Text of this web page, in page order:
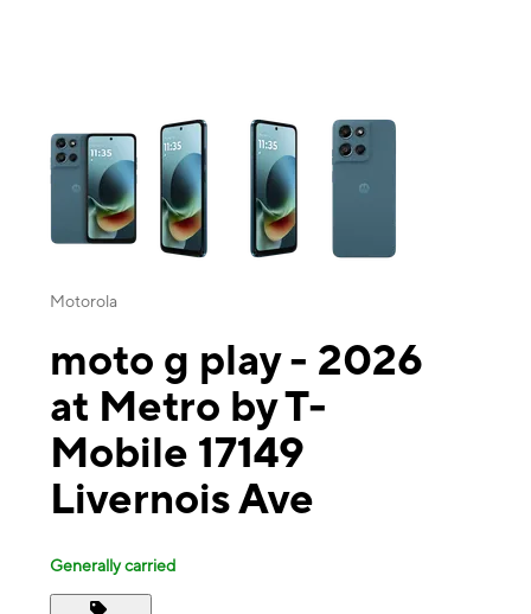
This carousel contains a column of small thumbnails. Selecting a
Motorola
moto g play - 2026
at Metro by T-
Mobile 17149
Livernois Ave
Generally carried